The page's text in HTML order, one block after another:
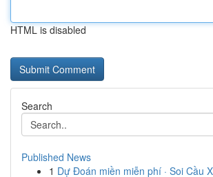
HTML is disabled
Search
Published News
1 Dự Đoán miền miễn phí · Soi Cầu